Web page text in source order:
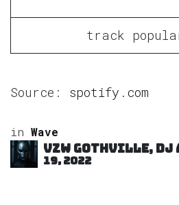
track
Source: spotify.com
in Wave
VZW GOTHVILLE,
19, 2022